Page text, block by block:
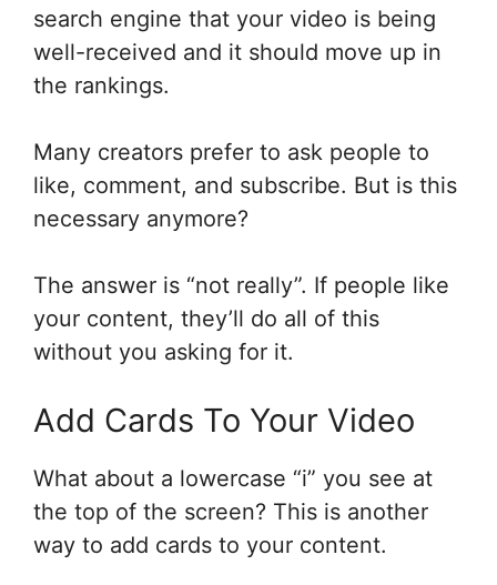
search engine that your video is being
well-received and it should move up in
the rankings.
Many creators prefer to ask people to
like, comment, and subscribe. But is this
necessary anymore?
The answer is “not really”. If people like
your content, they’ll do all of this
without you asking for it.
Add Cards To Your Video
What about a lowercase “i” you see at
the top of the screen? This is another
way to add cards to your content.